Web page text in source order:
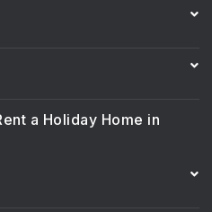
a Holiday Home in